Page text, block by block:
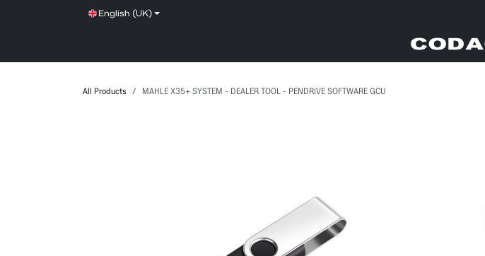
English (UK)
All Products MAHLE X35+ SYSTEM - DEALER TOOL - PENDRIVE SOFTWARE GCU